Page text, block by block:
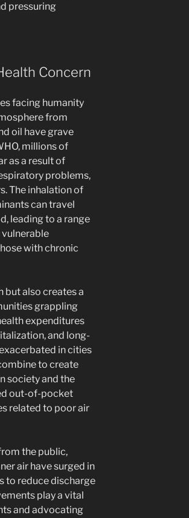
pressuring
Concern
facing humanity
from
oil have grave
millions of
as a result of
problems,
The inhalation of
can travel
leading to a range
with chronic
but also creates a
grappling
expenditures
and long-
in cities
to create
society and the
out-of-pocket
related to poor air
the public,
air have surged in
to reduce discharge
play a vital
and advocating